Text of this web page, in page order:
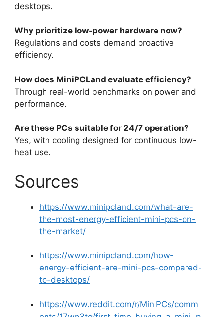
desktops.
Why prioritize low-power hardware now?
Regulations and costs demand proactive
efficiency.
How does MiniPCLand evaluate efficiency?
Through real-world benchmarks on power and
performance.
Are these PCs suitable for 24/7 operation?
Yes, with cooling designed for continuous low-
heat use.
Sources
https://www.minipcland.com/what-are-
the-most-energy-efficient-mini-pcs-on-
the-market/
https://www.minipcland.com/how-
energy-efficient-are-mini-pcs-compared-
to-desktops/
https://www.reddit.com/r/MiniPCs/comm